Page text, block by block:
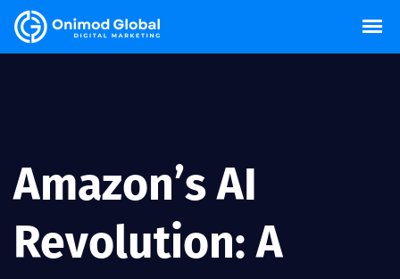
Amazon’s AI
Revolution: A